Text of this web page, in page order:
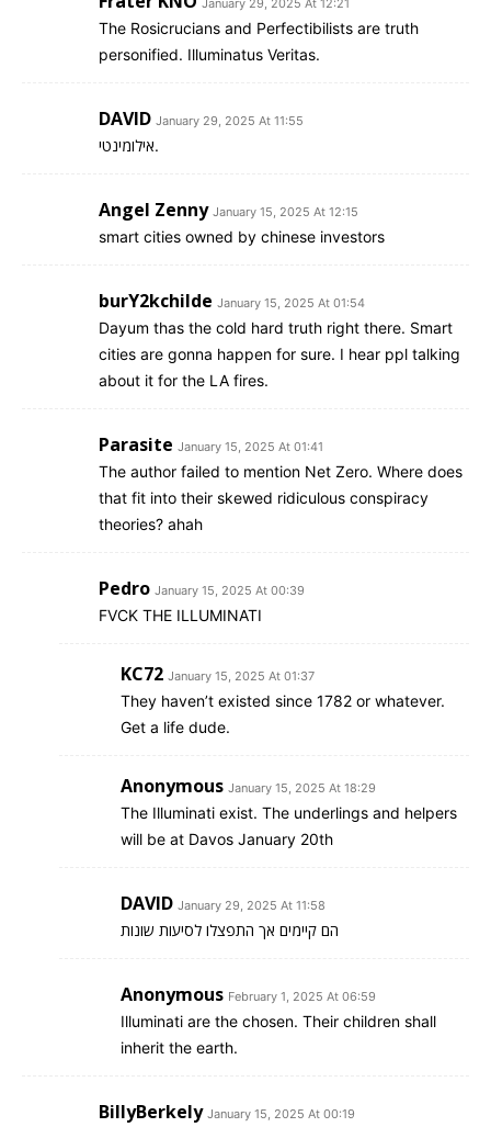
The Rosicrucians and Perfectibilists are truth
personified. Illuminatus Veritas.
DAVID January 29, 2025 At 11:55
אילומינטי.
Angel Zenny January 15, 2025 At 12:15
smart cities owned by chinese investors
burY2kchilde January 15, 2025 At 01:54
Dayum thas the cold hard truth right there. Smart
cities are gonna happen for sure. I hear ppl talking
about it for the LA fires.
Parasite January 15, 2025 At 01:41
The author failed to mention Net Zero. Where does
that fit into their skewed ridiculous conspiracy
theories? ahah
Pedro January 15, 2025 At 00:39
FVCK THE ILLUMINATI
KC72 January 15, 2025 At 01:37
They haven’t existed since 1782 or whatever.
Get a life dude.
Anonymous January 15, 2025 At 18:29
The Illuminati exist. The underlings and helpers
will be at Davos January 20th
DAVID January 29, 2025 At 11:58
הם קיימים אך התפצלו לסיעות שונות
Anonymous February 1, 2025 At 06:59
Illuminati are the chosen. Their children shall
inherit the earth.
BillyBerkely January 15, 2025 At 00:19